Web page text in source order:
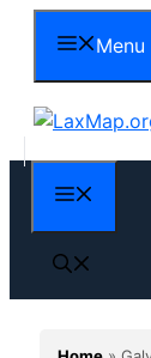
content
Menu